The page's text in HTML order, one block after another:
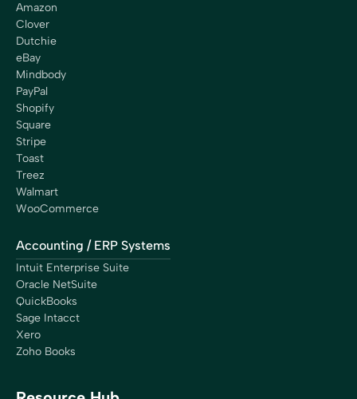
Amazon
Clover
Dutchie
eBay
Mindbody
PayPal
Shopify
Square
Stripe
Toast
Treez
Walmart
WooCommerce
Accounting / ERP Systems
Intuit Enterprise Suite
Oracle NetSuite
QuickBooks
Sage Intacct
Xero
Zoho Books